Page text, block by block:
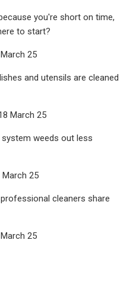
you're short on time,
to start?
25
and utensils are cleaned
March 25
weeds out less
March 25
cleaners share
25